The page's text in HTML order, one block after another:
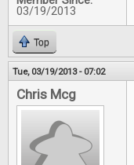
03/19/2013
Top
Tue, 03/19/2013 - 07:02
Chris Mcg